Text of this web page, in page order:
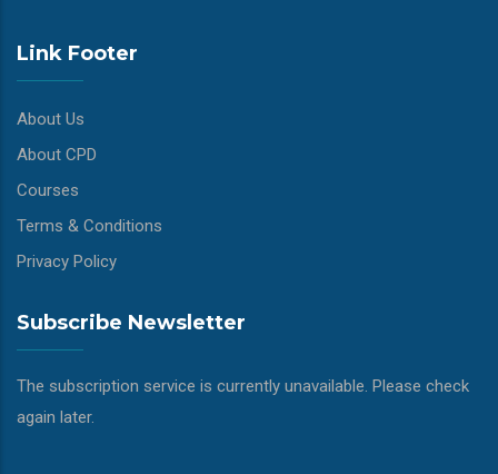
Link Footer
About Us
About CPD
Courses
Terms & Conditions
Privacy Policy
Subscribe Newsletter
The subscription service is currently unavailable. Please check
again later.